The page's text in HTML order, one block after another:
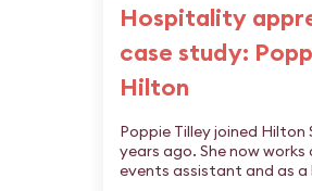
Hospitality
case study:
Hilton
Poppie Tilley joined Hilton
years ago. She now
events assistant and as a